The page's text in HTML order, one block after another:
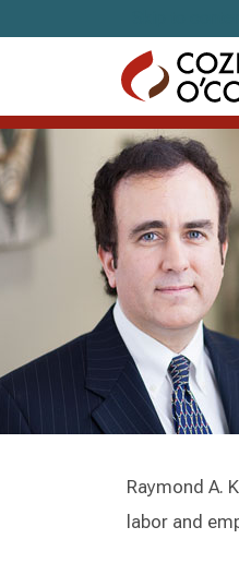
Raymond A.
labor and